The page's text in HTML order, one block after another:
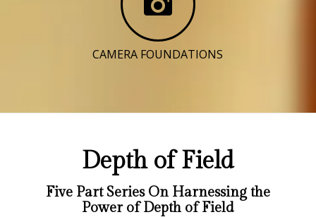
CAMERA FOUNDATIONS
Depth of Field
Five Part Series On Harnessing the
Power of Depth of Field